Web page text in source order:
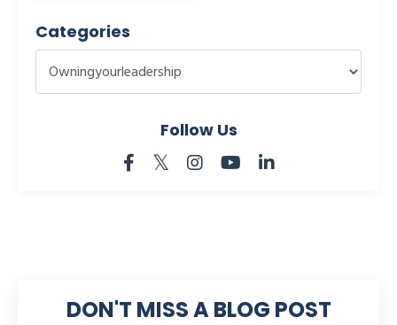
Categories
Follow Us
DON'T MISS A BLOG POST